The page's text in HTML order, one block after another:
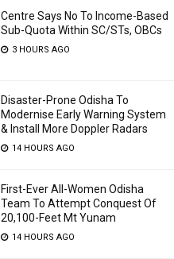
Centre Says No To Income-Based
Sub-Quota Within SC/STs, OBCs
3 HOURS AGO
Disaster-Prone Odisha To
Modernise Early Warning System
& Install More Doppler Radars
14 HOURS AGO
First-Ever All-Women Odisha
Team To Attempt Conquest Of
20,100-Feet Mt Yunam
14 HOURS AGO